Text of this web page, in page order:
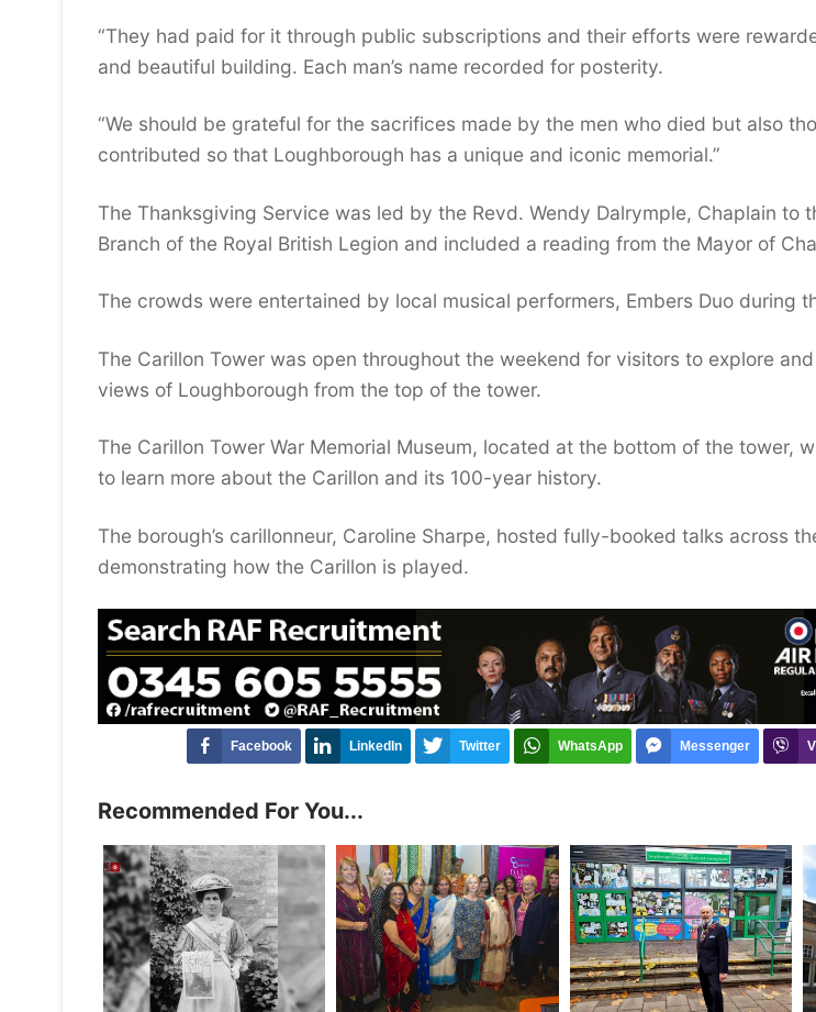
“They had paid for it through public subscriptions and their efforts were
and beautiful building. Each man’s name recorded for posterity.
“We should be grateful for the sacrifices made by the men who died but also
contributed so that Loughborough has a unique and iconic memorial.”
The Thanksgiving Service was led by the Revd. Wendy Dalrymple, Chaplain to
Branch of the Royal British Legion and included a reading from the Mayor of
The crowds were entertained by local musical performers, Embers Duo during
The Carillon Tower was open throughout the weekend for visitors to explore
views of Loughborough from the top of the tower.
The Carillon Tower War Memorial Museum, located at the bottom of the tower,
to learn more about the Carillon and its 100-year history.
The borough’s carillonneur, Caroline Sharpe, hosted fully-booked talks across
demonstrating how the Carillon is played.
Facebook LinkedIn Twitter WhatsApp Messenger
Recommended For You...